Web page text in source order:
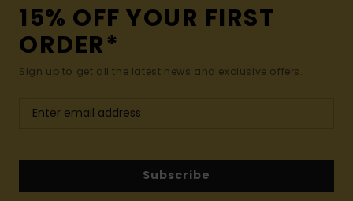
15% OFF YOUR FIRST
ORDER*
Sign up to get all the latest news and exclusive offers.
Subscribe